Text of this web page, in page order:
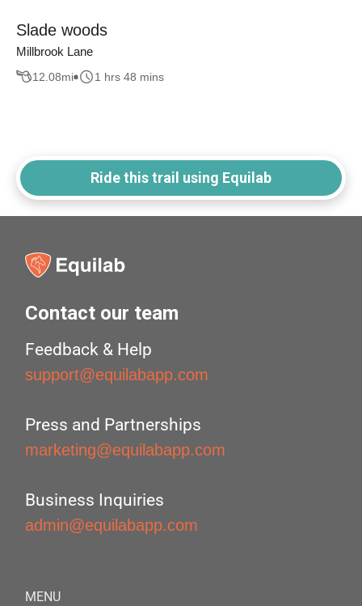
Slade woods
Millbrook Lane
12.08mi 1 hrs 48 mins
Ride this trail using Equilab
Contact our team
Feedback & Help
support@equilabapp.com
Press and Partnerships
marketing@equilabapp.com
Business Inquiries
admin@equilabapp.com
MENU